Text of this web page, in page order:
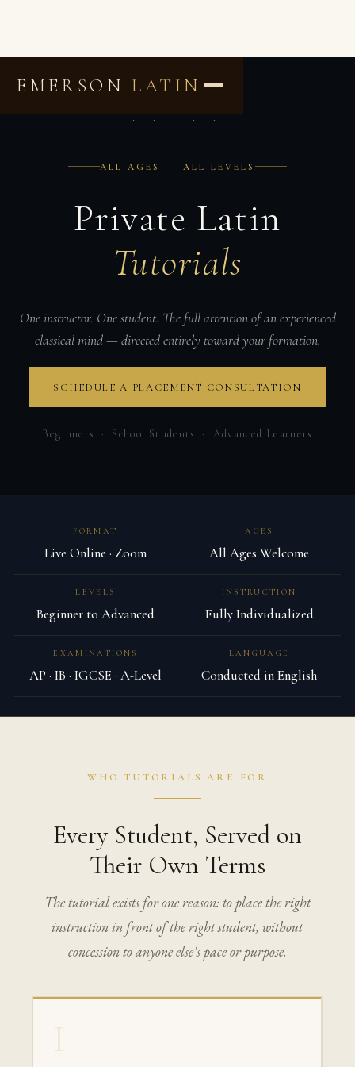
EMERSON LATIN
· · · · ·
ALL AGES · ALL LEVELS
Private Latin
Tutorials
One instructor. One student. The full attention of an experienced
classical mind — directed entirely toward your formation.
SCHEDULE A PLACEMENT CONSULTATION
Beginners · School Students · Advanced Learners
FORMAT
Live Online · Zoom
AGES
All Ages Welcome
LEVELS
Beginner to Advanced
INSTRUCTION
Fully Individualized
EXAMINATIONS
AP · IB · IGCSE · A-Level
LANGUAGE
Conducted in English
WHO TUTORIALS ARE FOR
Every Student, Served on
Their Own Terms
The tutorial exists for one reason: to place the right
instruction in front of the right student, without
concession to anyone else's pace or purpose.
I